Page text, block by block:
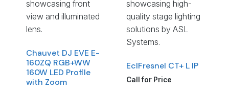
Chauvet DJ EVE E-
160ZQ RGB+WW
160W LED Profile
with Zoom
EclFresnel CT+ L IP
Call for Price